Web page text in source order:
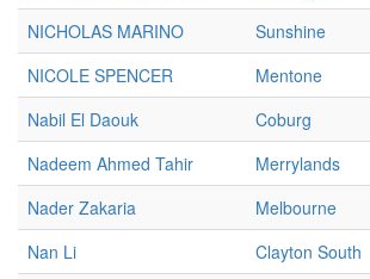
NICHOLAS MARINO
Sunshine
NICOLE SPENCER
Mentone
Nabil El Daouk
Coburg
Nadeem Ahmed Tahir
Merrylands
Nader Zakaria
Melbourne
Nan Li
Clayton South